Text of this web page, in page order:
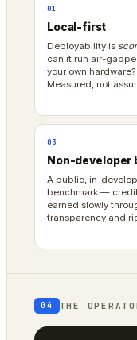
01
Local-first
Deployability is
can it run air-
your own hardware?
Measured, not
03
Non-developer
A public, in-
benchmark —
earned slowly
transparency and
04 THE